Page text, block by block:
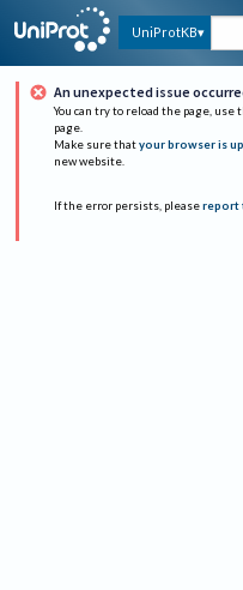
UniProtKB
An unexpected issue
You can try to reload the page, use
page.
Make sure that your browser is
new website.
If the error persists, please report